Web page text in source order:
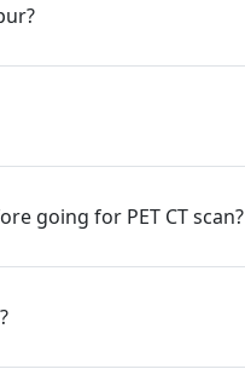
going for PET CT scan?